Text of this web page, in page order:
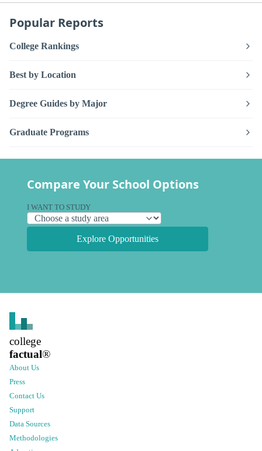
Popular Reports
College Rankings
Best by Location
Degree Guides by Major
Graduate Programs
Compare Your School Options
I WANT TO STUDY
Explore Opportunities
college
factual®
About Us
Press
Contact Us
Support
Data Sources
Methodologies